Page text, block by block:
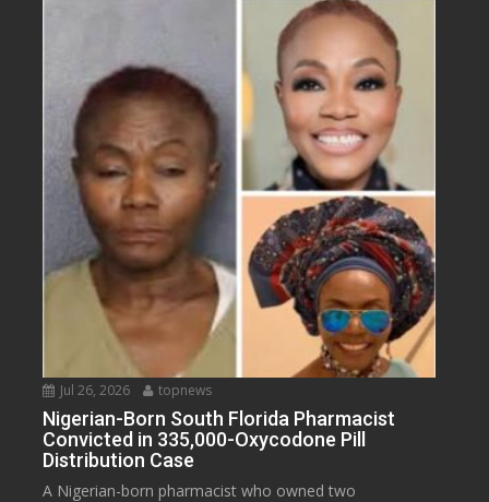
Jul 26, 2026 topnews
Nigerian-Born South Florida Pharmacist
Convicted in 335,000-Oxycodone Pill
Distribution Case
A Nigerian-born pharmacist who owned two